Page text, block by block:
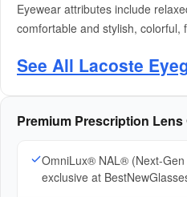
Eyewear attributes include
comfortable and stylish, colorful,
See All Lacoste
Premium Prescription
OmniLux® NAL® (Next-
exclusive at